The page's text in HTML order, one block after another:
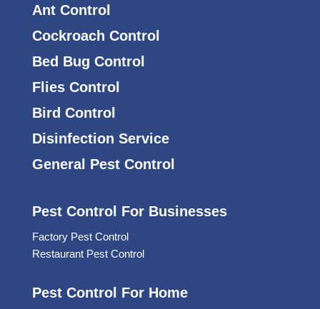
Ant Control
Cockroach Control
Bed Bug Control
Flies Control
Bird Control
Disinfection Service
General Pest Control
Pest Control For Businesses
Factory Pest Control
Restaurant Pest Control
Pest Control For Home